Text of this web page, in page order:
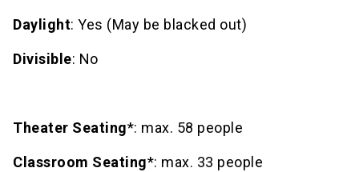
Daylight: Yes (May be blacked out)
Divisible: No
Theater Seating*: max. 58 people
Classroom Seating*: max. 33 people